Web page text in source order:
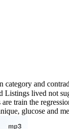
category and
lived not
train the
glucose and